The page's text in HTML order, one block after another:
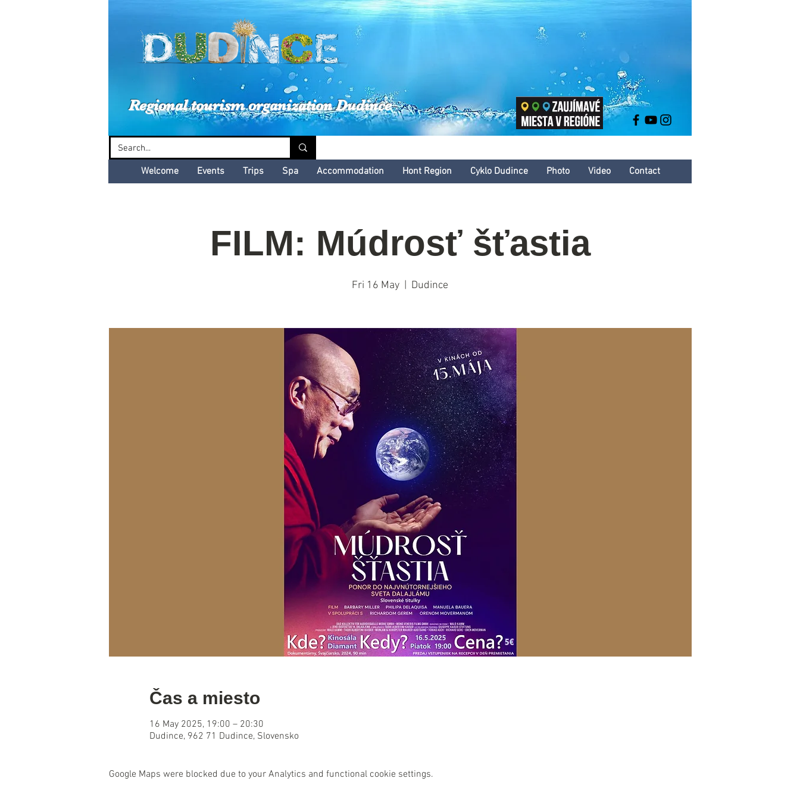
Dudinské kultúrne leto
Regional tourism organization Dudince
Welcome Events Trips Spa Accommodation Hont Region Cyklo Dudince Photo Video Contact
FILM: Múdrosť šťastia
Fri 16 May Dudince
Čas a miesto
16 May 2025, 19:00 – 20:30
Dudince, 962 71 Dudince, Slovensko
Google Maps were blocked due to your Analytics and functional cookie settings.